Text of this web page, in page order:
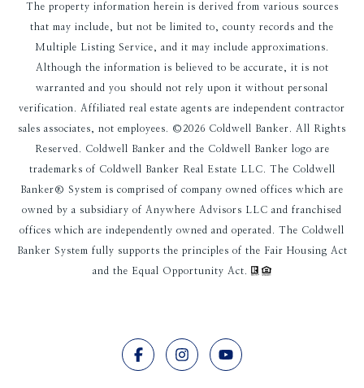
The property information herein is derived from various sources
that may include, but not be limited to, county records and the
Multiple Listing Service, and it may include approximations.
Although the information is believed to be accurate, it is not
warranted and you should not rely upon it without personal
verification. Affiliated real estate agents are independent contractor
sales associates, not employees. © 2026 Coldwell Banker. All Rights
Reserved. Coldwell Banker and the Coldwell Banker logo are
trademarks of Coldwell Banker Real Estate LLC. The Coldwell
Banker® System is comprised of company owned offices which are
owned by a subsidiary of Anywhere Advisors LLC and franchised
offices which are independently owned and operated. The Coldwell
Banker System fully supports the principles of the Fair Housing Act
and the Equal Opportunity Act.